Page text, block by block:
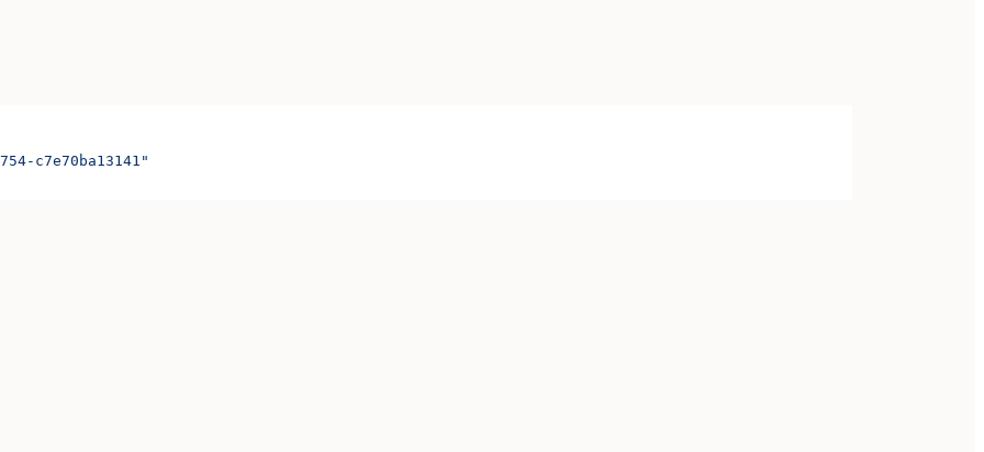
c7e70ba13141"